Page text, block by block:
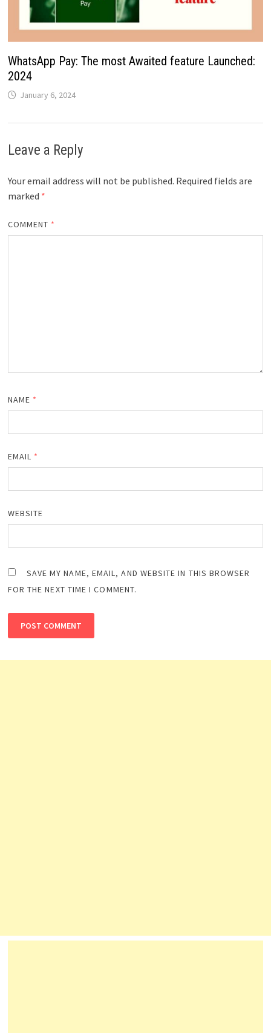
WhatsApp Pay: The most Awaited feature Launched:
2024
January 6, 2024
Leave a Reply
Your email address will not be published. Required fields are
marked *
COMMENT *
NAME *
EMAIL *
WEBSITE
SAVE MY NAME, EMAIL, AND WEBSITE IN THIS BROWSER
FOR THE NEXT TIME I COMMENT.